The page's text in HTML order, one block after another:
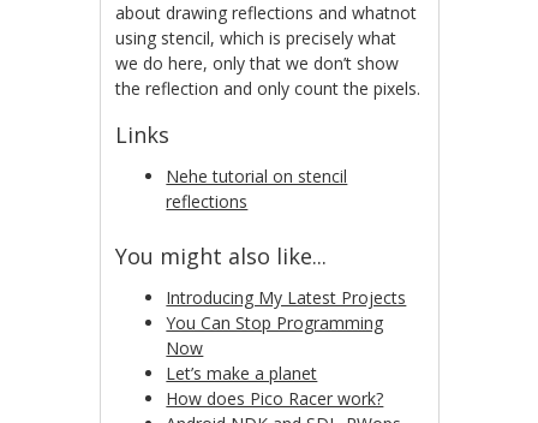
about drawing reflections and whatnot
using stencil, which is precisely what
we do here, only that we don’t show
the reflection and only count the pixels.
Links
Nehe tutorial on stencil
reflections
You might also like...
Introducing My Latest Projects
You Can Stop Programming
Now
Let’s make a planet
How does Pico Racer work?